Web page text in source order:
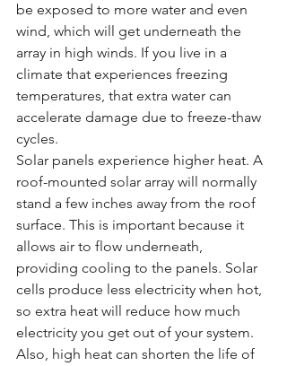
be exposed to more water and even
wind, which will get underneath the
array in high winds. If you live in a
climate that experiences freezing
temperatures, that extra water can
accelerate damage due to freeze-thaw
cycles.
Solar panels experience higher heat. A
roof-mounted solar array will normally
stand a few inches away from the roof
surface. This is important because it
allows air to flow underneath,
providing cooling to the panels. Solar
cells produce less electricity when hot,
so extra heat will reduce how much
electricity you get out of your system.
Also, high heat can shorten the life of